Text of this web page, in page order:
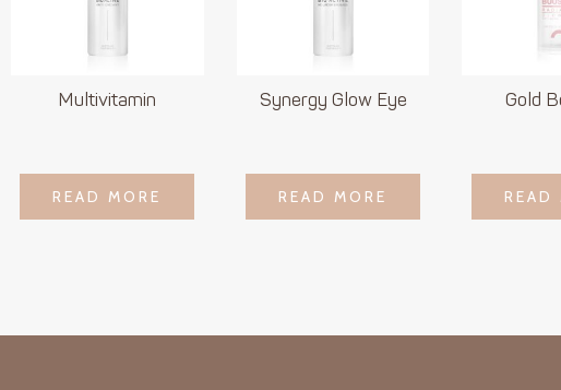
Multivitamin
LOGIN TO SEE
PRICE
READ MORE
READ MORE
Synergy Glow Eye
LOGIN TO SEE
PRICE
READ MORE
READ MORE
Gold
LOGIN
READ
READ